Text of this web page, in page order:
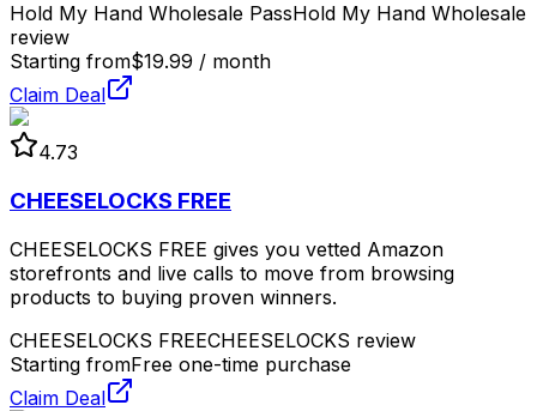
Hold My Hand Wholesale PassHold My Hand Wholesale
review
Starting from$19.99 / month
Claim Deal
4.73
CHEESELOCKS FREE
CHEESELOCKS FREE gives you vetted Amazon
storefronts and live calls to move from browsing
products to buying proven winners.
CHEESELOCKS FREECHEESELOCKS review
Starting fromFree one-time purchase
Claim Deal